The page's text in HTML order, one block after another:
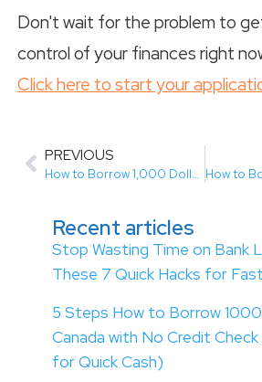
Don't wait for the problem to
control of your finances right
Click here to start your
PREVIOUS
How to Borrow 1,000 Dollars in Canada with Bad Credit (Easy 3-Step Guide)
Recent articles
Stop Wasting Time on Bank
These 7 Quick Hacks for
5 Steps How to Borrow
Canada with No Credit
for Quick Cash)